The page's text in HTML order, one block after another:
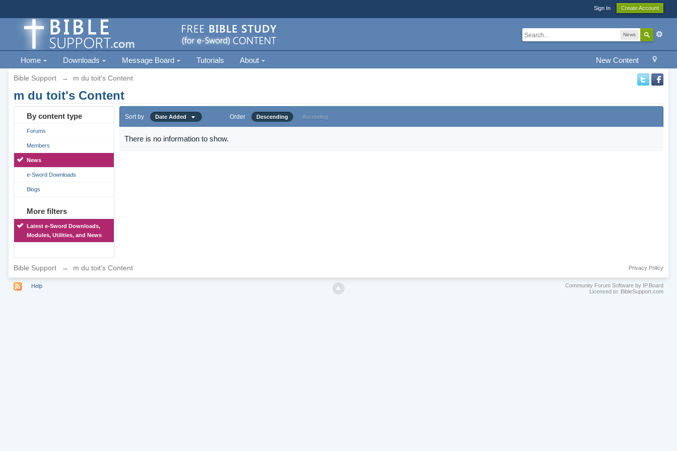
Sign In Create Account
News
New Content
Home Downloads Message Board Tutorials About
Bible Support → m du toit's Content
m du toit's Content
By content type
Forums
Members
News
e-Sword Downloads
Blogs
More filters
Latest e-Sword Downloads,
Modules, Utilities, and News
Sort by Date Added Order Descending Ascending
There is no information to show.
Bible Support → m du toit's Content Privacy Policy
Help
Community Forum Software by IP.Board
Licensed to: BibleSupport.com